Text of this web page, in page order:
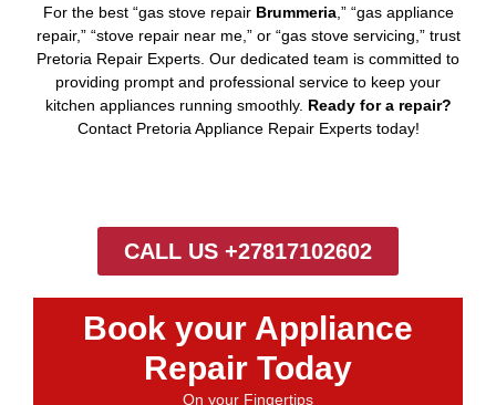
For the best “gas stove repair Brummeria,” “gas appliance
repair,” “stove repair near me,” or “gas stove servicing,” trust
Pretoria Repair Experts. Our dedicated team is committed to
providing prompt and professional service to keep your
kitchen appliances running smoothly. Ready for a repair?
Contact Pretoria Appliance Repair Experts today!
CALL US +27817102602
Book your Appliance
Repair Today
On your Fingertips